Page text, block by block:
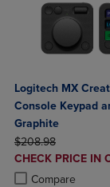
Logitech MX
Console Keypad
Graphite
ORIGINAL PRICE
$208.98
DISCOUNTED
PRICE
CHECK PRICE IN
Compare
Product added,
Product removed,